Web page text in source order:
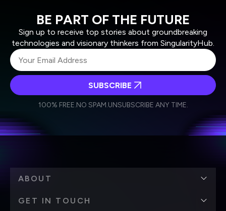
BE PART OF THE FUTURE
Sign up to receive top stories about groundbreaking
technologies and visionary thinkers from SingularityHub.
Weekly Newsletter
Daily Newsletter
personal data in accordance with the company's
SUBSCRIBE
100% FREE.NO SPAM.UNSUBSCRIBE ANY TIME.
ABOUT
GET IN TOUCH